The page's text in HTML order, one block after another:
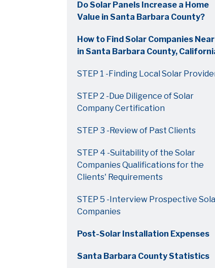
Do Solar Panels Increase a Home
Value in Santa Barbara County?
How to Find Solar Companies
in Santa Barbara County,
STEP 1 -Finding Local Solar
STEP 2 -Due Diligence of Solar
Company Certification
STEP 3 -Review of Past Clients
STEP 4 -Suitability of the Solar
Companies Qualifications for the
Clients' Requirements
STEP 5 -Interview Prospective
Companies
Post-Solar Installation Expenses
Santa Barbara County Statistics